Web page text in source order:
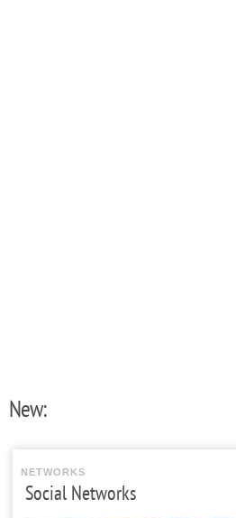
New:
NETWORKS
Social Networks